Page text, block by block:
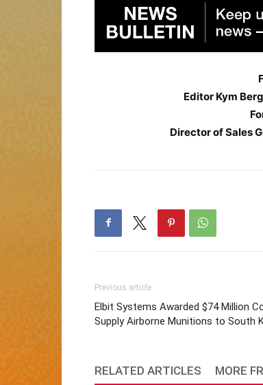
Editor Kym
Director of Sales
Previous article
Elbit Systems Awarded $74 Million
Supply Airborne Munitions to South
RELATED ARTICLES MORE